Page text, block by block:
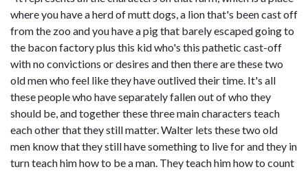
where you have a herd of mutt dogs, a lion that's been cast off
from the zoo and you have a pig that barely escaped going to
the bacon factory plus this kid who's this pathetic cast-off
with no convictions or desires and then there are these two
old men who feel like they have outlived their time. It's all
these people who have separately fallen out of who they
should be, and together these three main characters teach
each other that they still matter. Walter lets these two old
men know that they still have something to live for and they in
turn teach him how to be a man. They teach him how to count